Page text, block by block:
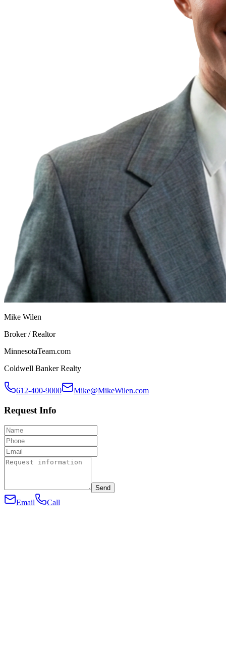
Mike Wilen
Broker / Realtor
MinnesotaTeam.com
Coldwell Banker Realty
612-400-9000 Mike@MikeWilen.com
Request Info
Send
Email Call